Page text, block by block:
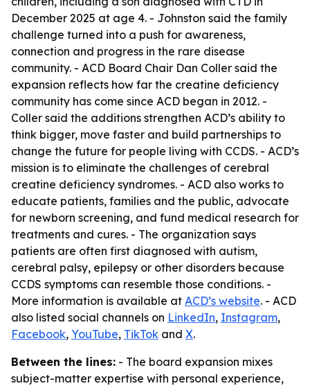
December 2025 at age 4. - Johnston said the family
challenge turned into a push for awareness,
connection and progress in the rare disease
community. - ACD Board Chair Dan Coller said the
expansion reflects how far the creatine deficiency
community has come since ACD began in 2012. -
Coller said the additions strengthen ACD’s ability to
think bigger, move faster and build partnerships to
change the future for people living with CCDS. - ACD’s
mission is to eliminate the challenges of cerebral
creatine deficiency syndromes. - ACD also works to
educate patients, families and the public, advocate
for newborn screening, and fund medical research for
treatments and cures. - The organization says
patients are often first diagnosed with autism,
cerebral palsy, epilepsy or other disorders because
CCDS symptoms can resemble those conditions. -
More information is available at ACD’s website. - ACD
also listed social channels on LinkedIn, Instagram,
Facebook, YouTube, TikTok and X.
Between the lines: - The board expansion mixes
subject-matter expertise with personal experience,